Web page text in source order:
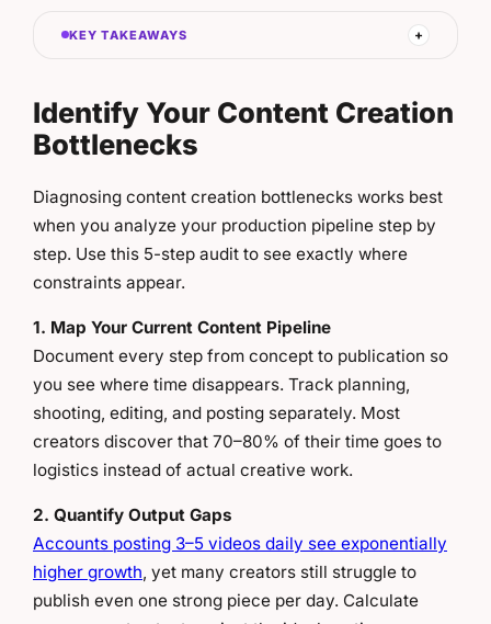
KEY TAKEAWAYS
Identify Your Content Creation
Bottlenecks
Diagnosing content creation bottlenecks works best
when you analyze your production pipeline step by
step. Use this 5-step audit to see exactly where
constraints appear.
1. Map Your Current Content Pipeline
Document every step from concept to publication so
you see where time disappears. Track planning,
shooting, editing, and posting separately. Most
creators discover that 70–80% of their time goes to
logistics instead of actual creative work.
2. Quantify Output Gaps
Accounts posting 3–5 videos daily see exponentially
higher growth, yet many creators still struggle to
publish even one strong piece per day. Calculate